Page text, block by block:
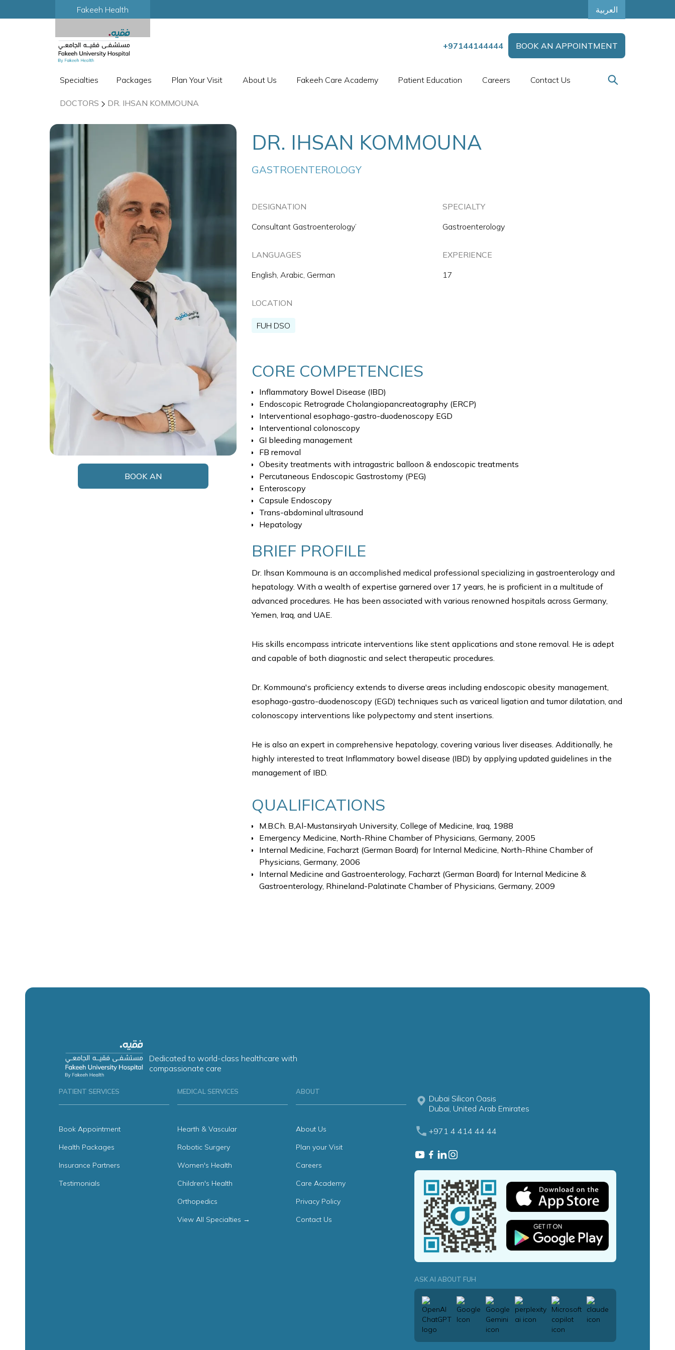
Fakeeh Health العربية
+97144144444 BOOK AN APPOINTMENT
Specialties Packages Plan Your Visit About Us Fakeeh Care Academy Patient Education Careers Contact Us
DOCTORS DR. IHSAN KOMMOUNA
BOOK AN
DR. IHSAN KOMMOUNA
GASTROENTEROLOGY
DESIGNATION
Consultant Gastroenterology’
SPECIALTY
Gastroenterology
LANGUAGES
English, Arabic, German
EXPERIENCE
17
LOCATION
FUH DSO
CORE COMPETENCIES
Inflammatory Bowel Disease (IBD)
Endoscopic Retrograde Cholangiopancreatography (ERCP)
Interventional esophago-gastro-duodenoscopy EGD
Interventional colonoscopy
GI bleeding management
FB removal
Obesity treatments with intragastric balloon & endoscopic treatments
Percutaneous Endoscopic Gastrostomy (PEG)
Enteroscopy
Capsule Endoscopy
Trans-abdominal ultrasound
Hepatology
BRIEF PROFILE
Dr. Ihsan Kommouna is an accomplished medical professional specializing in gastroenterology and
hepatology. With a wealth of expertise garnered over 17 years, he is proficient in a multitude of
advanced procedures. He has been associated with various renowned hospitals across Germany,
Yemen, Iraq, and UAE.
His skills encompass intricate interventions like stent applications and stone removal. He is adept
and capable of both diagnostic and select therapeutic procedures.
Dr. Kommouna's proficiency extends to diverse areas including endoscopic obesity management,
esophago-gastro-duodenoscopy (EGD) techniques such as variceal ligation and tumor dilatation, and
colonoscopy interventions like polypectomy and stent insertions.
He is also an expert in comprehensive hepatology, covering various liver diseases. Additionally, he
highly interested to treat Inflammatory bowel disease (IBD) by applying updated guidelines in the
management of IBD.
QUALIFICATIONS
M.B.Ch. B,Al-Mustansiryah University, College of Medicine, Iraq, 1988
Emergency Medicine, North-Rhine Chamber of Physicians, Germany, 2005
Internal Medicine, Facharzt (German Board) for Internal Medicine, North-Rhine Chamber of
Physicians, Germany, 2006
Internal Medicine and Gastroenterology, Facharzt (German Board) for Internal Medicine &
Gastroenterology, Rhineland-Palatinate Chamber of Physicians, Germany, 2009
Dedicated to world-class healthcare with
compassionate care
PATIENT SERVICES
Book Appointment
Health Packages
Insurance Partners
Testimonials
MEDICAL SERVICES
Hearth & Vascular
Robotic Surgery
Women's Health
Children's Health
Orthopedics
View All Specialties →
ABOUT
About Us
Plan your Visit
Careers
Care Academy
Privacy Policy
Contact Us
Dubai Silicon Oasis
Dubai, United Arab Emirates
+971 4 414 44 44
ASK AI ABOUT FUH